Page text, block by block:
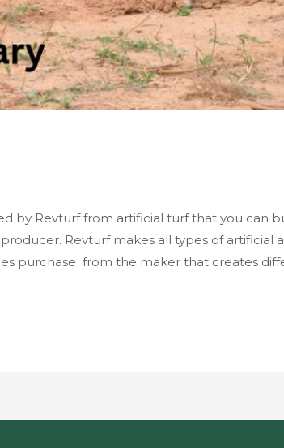
by Revturf from artificial turf that you can
Revturf makes all types of artificial
purchase from the maker that creates